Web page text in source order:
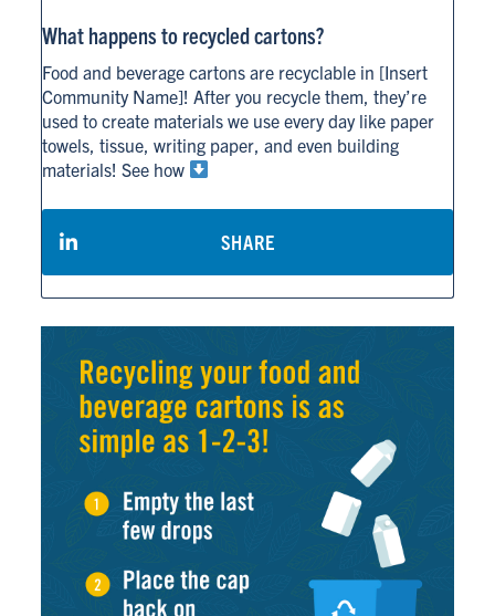
What happens to recycled cartons?
Food and beverage cartons are recyclable in [Insert
Community Name]! After you recycle them, they’re
used to create materials we use every day like paper
towels, tissue, writing paper, and even building
materials! See how
SHARE